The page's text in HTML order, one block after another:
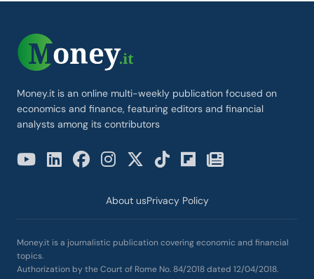
Money.it is an online multi-weekly publication focused on
economics and finance, featuring editors and financial
analysts among its contributors
About usPrivacy Policy
Money.it is a journalistic publication covering economic and financial
topics.
Authorization by the Court of Rome No. 84/2018 dated 12/04/2018.